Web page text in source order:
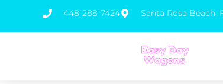
448-288-7424 Santa Rosa Beach,